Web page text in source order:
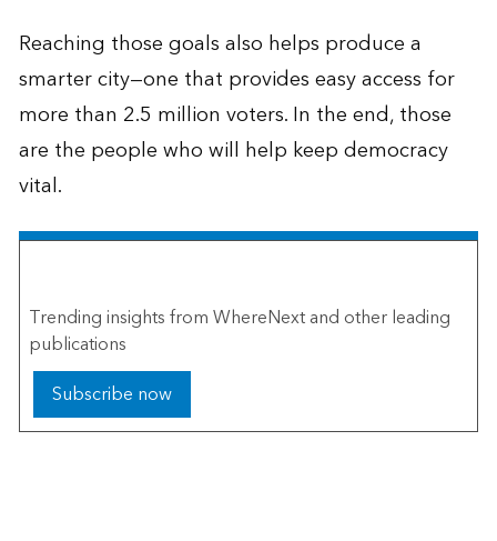
Reaching those goals also helps produce a
smarter city—one that provides easy access for
more than 2.5 million voters. In the end, those
are the people who will help keep democracy
vital.
Trending insights from WhereNext and other leading
publications
Subscribe now